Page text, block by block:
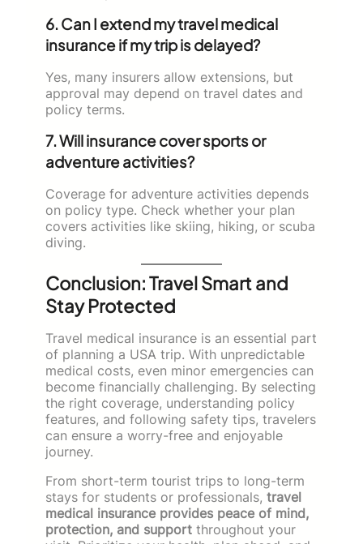
6. Can I extend my travel medical
insurance if my trip is delayed?
Yes, many insurers allow extensions, but
approval may depend on travel dates and
policy terms.
7. Will insurance cover sports or
adventure activities?
Coverage for adventure activities depends
on policy type. Check whether your plan
covers activities like skiing, hiking, or scuba
diving.
Conclusion: Travel Smart and
Stay Protected
Travel medical insurance is an essential part
of planning a USA trip. With unpredictable
medical costs, even minor emergencies can
become financially challenging. By selecting
the right coverage, understanding policy
features, and following safety tips, travelers
can ensure a worry-free and enjoyable
journey.
From short-term tourist trips to long-term
stays for students or professionals, travel
medical insurance provides peace of mind,
protection, and support throughout your